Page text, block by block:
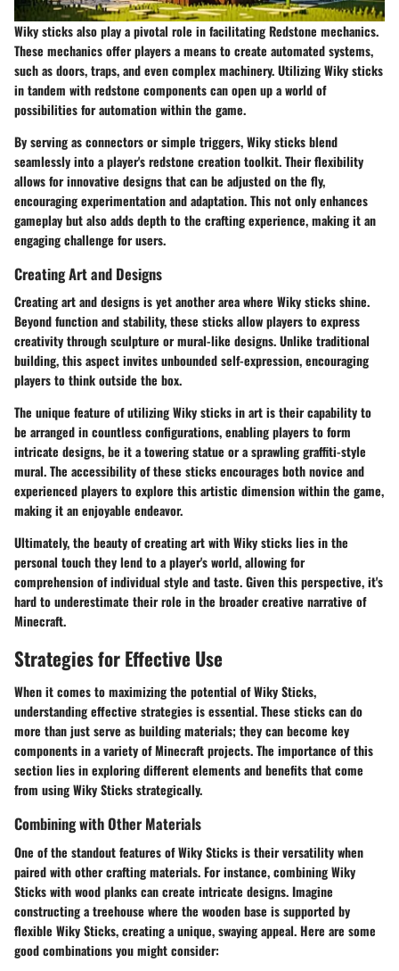
Wiky sticks also play a pivotal role in facilitating Redstone mechanics.
These mechanics offer players a means to create automated systems,
such as doors, traps, and even complex machinery. Utilizing Wiky sticks
in tandem with redstone components can open up a world of
possibilities for automation within the game.
By serving as connectors or simple triggers, Wiky sticks blend
seamlessly into a player's redstone creation toolkit. Their flexibility
allows for innovative designs that can be adjusted on the fly,
encouraging experimentation and adaptation. This not only enhances
gameplay but also adds depth to the crafting experience, making it an
engaging challenge for users.
Creating Art and Designs
Creating art and designs is yet another area where Wiky sticks shine.
Beyond function and stability, these sticks allow players to express
creativity through sculpture or mural-like designs. Unlike traditional
building, this aspect invites unbounded self-expression, encouraging
players to think outside the box.
The unique feature of utilizing Wiky sticks in art is their capability to
be arranged in countless configurations, enabling players to form
intricate designs, be it a towering statue or a sprawling graffiti-style
mural. The accessibility of these sticks encourages both novice and
experienced players to explore this artistic dimension within the game,
making it an enjoyable endeavor.
Ultimately, the beauty of creating art with Wiky sticks lies in the
personal touch they lend to a player's world, allowing for
comprehension of individual style and taste. Given this perspective, it's
hard to underestimate their role in the broader creative narrative of
Minecraft.
Strategies for Effective Use
When it comes to maximizing the potential of Wiky Sticks,
understanding effective strategies is essential. These sticks can do
more than just serve as building materials; they can become key
components in a variety of Minecraft projects. The importance of this
section lies in exploring different elements and benefits that come
from using Wiky Sticks strategically.
Combining with Other Materials
One of the standout features of Wiky Sticks is their versatility when
paired with other crafting materials. For instance, combining Wiky
Sticks with wood planks can create intricate designs. Imagine
constructing a treehouse where the wooden base is supported by
flexible Wiky Sticks, creating a unique, swaying appeal. Here are some
good combinations you might consider: